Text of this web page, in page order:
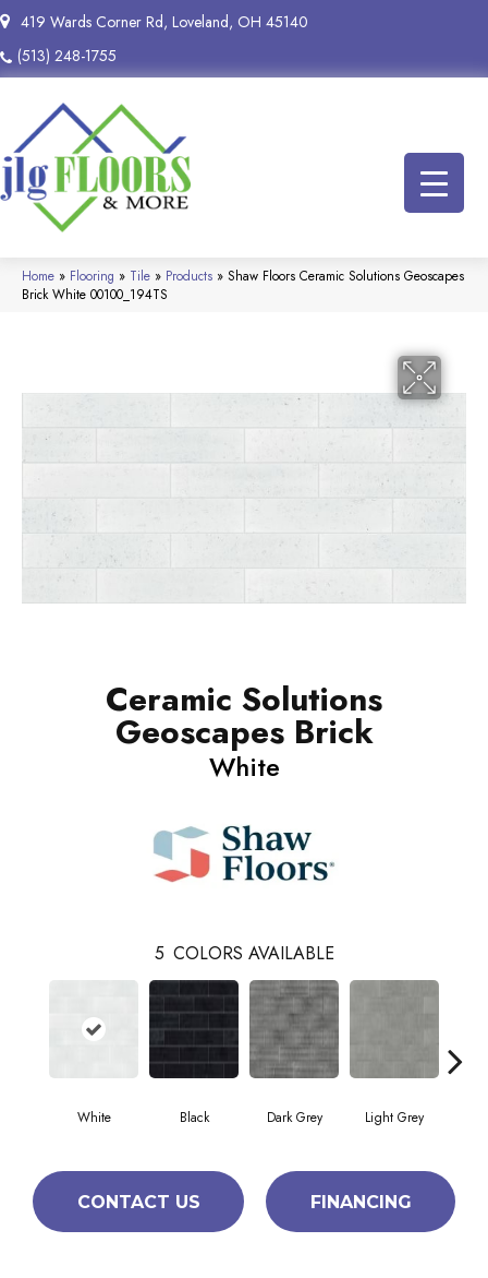
419 Wards Corner Rd, Loveland, OH 45140
(513) 248-1755
Home » Flooring » Tile » Products » Shaw Floors Ceramic Solutions Geoscapes
Brick White 00100_194TS
Ceramic Solutions
Geoscapes Brick
White
5 COLORS AVAILABLE
White Black Dark Grey Light Grey
CONTACT US FINANCING